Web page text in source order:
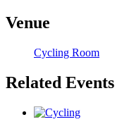
Venue
Cycling Room
Related Events